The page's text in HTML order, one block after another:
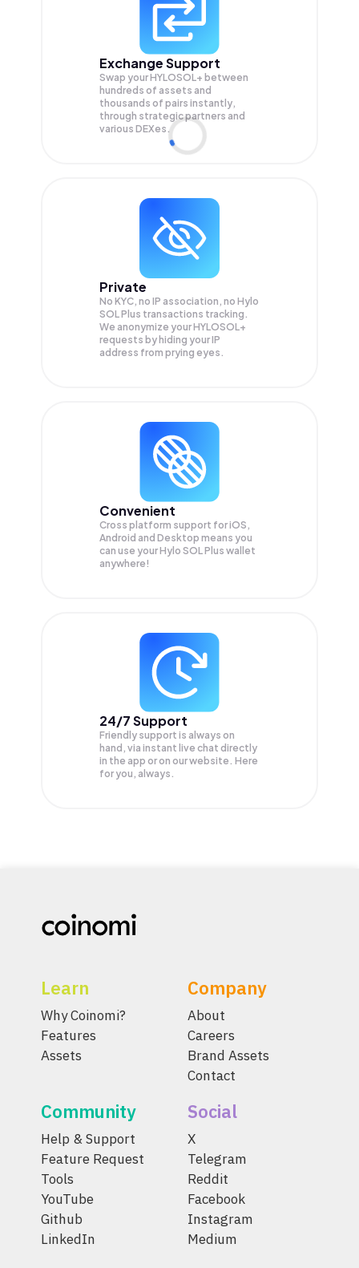
Exchange Support
Swap yourHYLOSOL+ between
hundreds of assets and
thousands of pairs instantly,
through strategic partners and
various DEXes.
Private
No KYC, no IP association, no Hylo
SOL Plus transactions tracking.
We anonymize yourHYLOSOL+
requests by hiding your IP
address from prying eyes.
Convenient
Cross platform support for iOS,
Android and Desktop means you
can use your Hylo SOL Plus wallet
anywhere!
24/7 Support
Friendly support is always on
hand, via instant live chat directly
in the app or on our website. Here
for you, always.
Learn
Why Coinomi?
Features
Assets
Company
About
Careers
Brand Assets
Contact
Community
Help & Support
Feature Request
Tools
YouTube
Github
LinkedIn
Social
X
Telegram
Reddit
Facebook
Instagram
Medium